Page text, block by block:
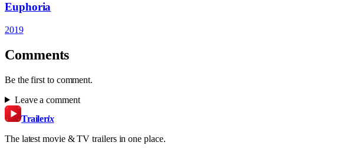
Euphoria
2019
Comments
Be the first to comment.
Leave a comment
Trailerix
The latest movie & TV trailers in one place.